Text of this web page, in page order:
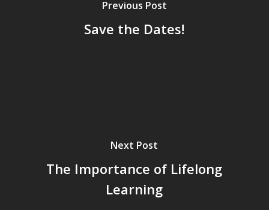
Previous Post
Save the Dates!
Next Post
The Importance of Lifelong
Learning